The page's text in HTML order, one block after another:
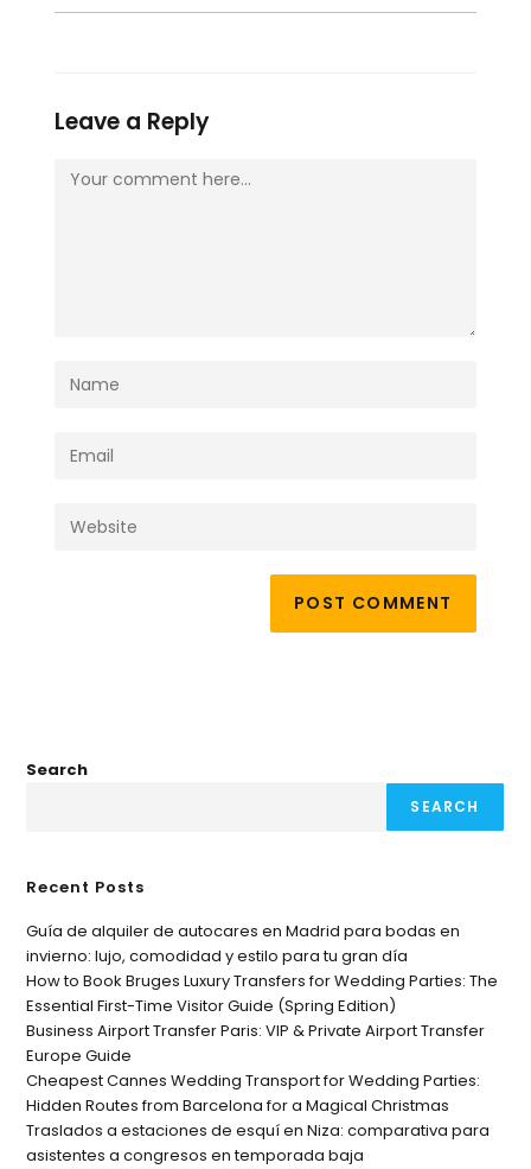
Leave a Reply
Search
SEARCH
Recent Posts
Guía de alquiler de autocares en Madrid para bodas en
invierno: lujo, comodidad y estilo para tu gran día
How to Book Bruges Luxury Transfers for Wedding Parties: The
Essential First-Time Visitor Guide (Spring Edition)
Business Airport Transfer Paris: VIP & Private Airport Transfer
Europe Guide
Cheapest Cannes Wedding Transport for Wedding Parties:
Hidden Routes from Barcelona for a Magical Christmas
Traslados a estaciones de esquí en Niza: comparativa para
asistentes a congresos en temporada baja